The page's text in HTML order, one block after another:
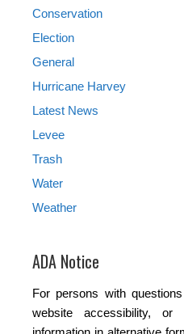
Conservation
Election
General
Hurricane Harvey
Latest News
Levee
Trash
Water
Weather
ADA Notice
For persons with
website accessibility,